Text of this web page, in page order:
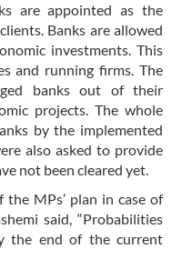
are appointed as the
Banks are allowed
investments. This
and running firms. The
banks out of their
projects. The whole
by the implemented
also asked to provide
not been cleared yet.
MPs’ plan in case of
said, “Probabilities
the end of the current